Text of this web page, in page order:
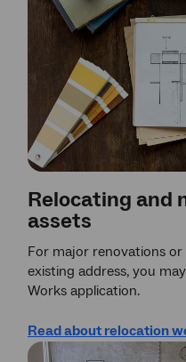
Relocating and
assets
For major renovations
existing address, you
Works application.
Read about relocation